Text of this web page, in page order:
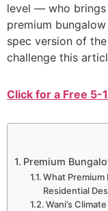
level — who brings
premium
spec version of
challenge this
Click for a Free 5-
Premium
What Premium
Residential
Wani’s